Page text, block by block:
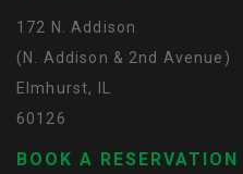
172 N. Addison
(N. Addison & 2nd Avenue)
Elmhurst, IL
60126
BOOK A RESERVATION